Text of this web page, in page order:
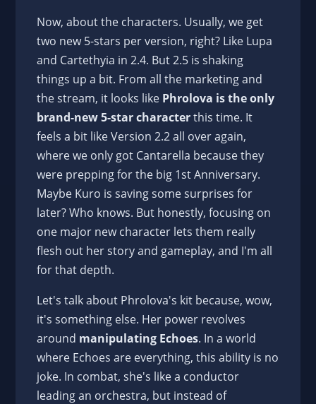
Now, about the characters. Usually, we get
two new 5-stars per version, right? Like Lupa
and Cartethyia in 2.4. But 2.5 is shaking
things up a bit. From all the marketing and
the stream, it looks like Phrolova is the only
brand-new 5-star characterthis time. It
feels a bit like Version 2.2 all over again,
where we only got Cantarella because they
were prepping for the big 1st Anniversary.
Maybe Kuro is saving some surprises for
later? Who knows. But honestly, focusing on
one major new character lets them really
flesh out her story and gameplay, and I'm all
for that depth.
Let's talk about Phrolova's kit because, wow,
it's something else. Her power revolves
around manipulating Echoes. In a world
where Echoes are everything, this ability is no
joke. In combat, she's like a conductor
leading an orchestra, but instead of